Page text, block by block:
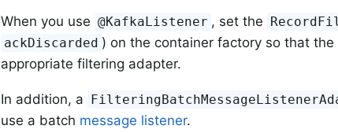
When you use @KafkaListener , set the
ackDiscarded ) on the container factory so that
appropriate filtering adapter.
In addition, a
use a batch message listener.